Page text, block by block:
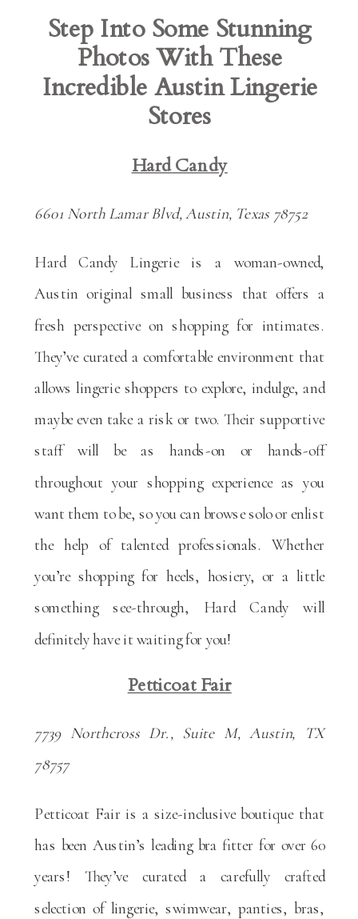
Step Into Some Stunning
Photos With These
Incredible Austin Lingerie
Stores
Hard Candy
6601 North Lamar Blvd, Austin, Texas 78752
Hard Candy Lingerie is a woman-owned,
Austin original small business that offers a
fresh perspective on shopping for intimates.
They’ve curated a comfortable environment that
allows lingerie shoppers to explore, indulge, and
maybe even take a risk or two. Their supportive
staff will be as hands-on or hands-off
throughout your shopping experience as you
want them to be, so you can browse solo or enlist
the help of talented professionals. Whether
you’re shopping for heels, hosiery, or a little
something see-through, Hard Candy will
definitely have it waiting for you!
Petticoat Fair
7739 Northcross Dr., Suite M, Austin, TX
78757
Petticoat Fair is a size-inclusive boutique that
has been Austin’s leading bra fitter for over 60
years! They’ve curated a carefully crafted
selection of lingerie, swimwear, panties, bras,